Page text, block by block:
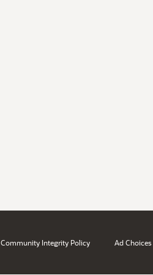
Community Integrity Policy Ad Choices